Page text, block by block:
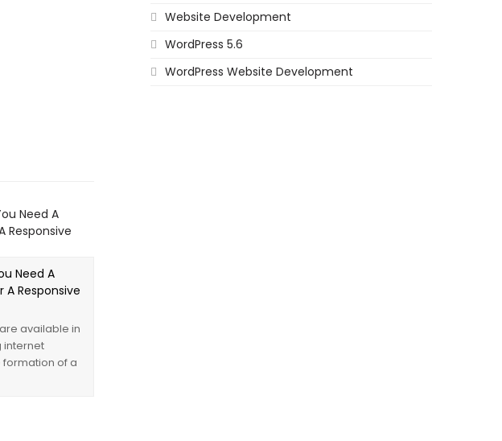
Need A
A Responsive
available in
internet
formation of a
Website Development
WordPress 5.6
WordPress Website Development